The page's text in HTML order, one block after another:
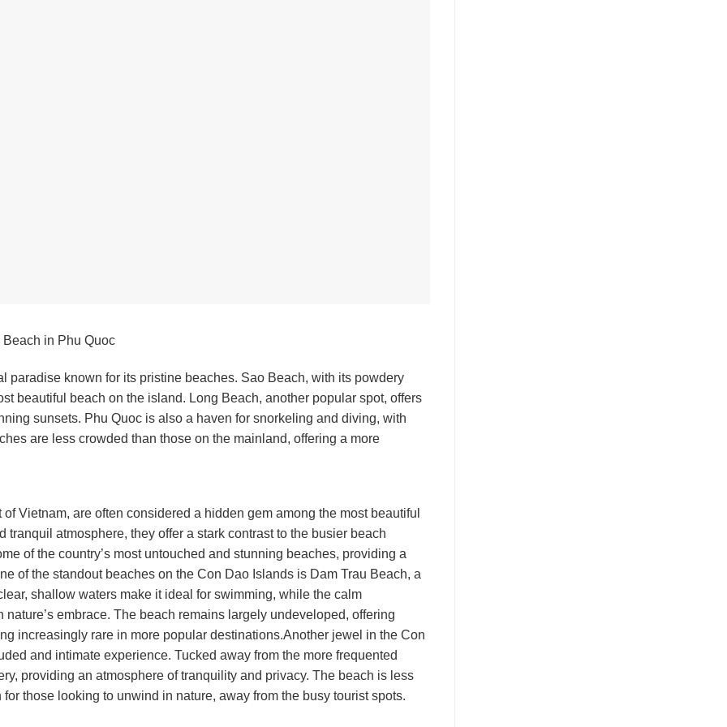
Beach in Phu Quoc
paradise known for its pristine beaches. Sao Beach, with its powdery
beautiful beach on the island. Long Beach, another popular spot, offers
sunsets. Phu Quoc is also a haven for snorkeling and diving, with
are less crowded than those on the mainland, offering a more
Vietnam, are often considered a hidden gem among the most beautiful
atmosphere, they offer a stark contrast to the busier beach
of the country’s most untouched and stunning beaches, providing a
of the standout beaches on the Con Dao Islands is Dam Trau Beach, a
shallow waters make it ideal for swimming, while the calm
embrace. The beach remains largely undeveloped, offering
increasingly rare in more popular destinations.Another jewel in the Con
and intimate experience. Tucked away from the more frequented
providing an atmosphere of tranquility and privacy. The beach is less
those looking to unwind in nature, away from the busy tourist spots.